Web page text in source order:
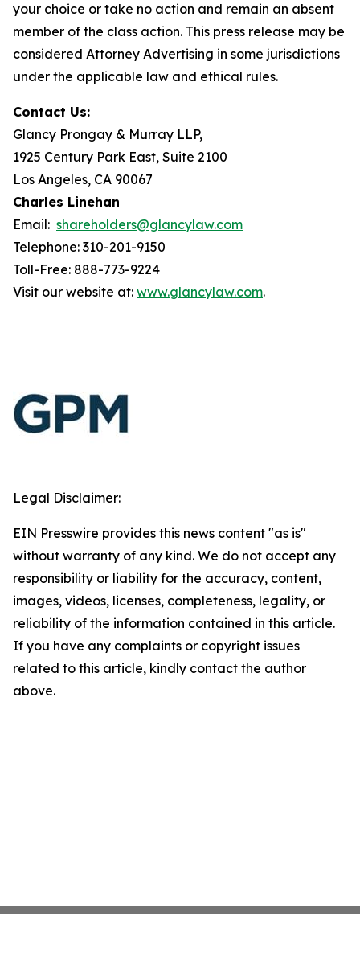
your choice or take no action and remain an absent
member of the class action. This press release may be
considered Attorney Advertising in some jurisdictions
under the applicable law and ethical rules.
Contact Us:
Glancy Prongay & Murray LLP,
1925 Century Park East, Suite 2100
Los Angeles, CA 90067
Charles Linehan
Email: shareholders@glancylaw.com
Telephone: 310-201-9150
Toll-Free: 888-773-9224
Visit our website at: www.glancylaw.com.
Legal Disclaimer:
EIN Presswire provides this news content "as is"
without warranty of any kind. We do not accept any
responsibility or liability for the accuracy, content,
images, videos, licenses, completeness, legality, or
reliability of the information contained in this article.
If you have any complaints or copyright issues
related to this article, kindly contact the author
above.